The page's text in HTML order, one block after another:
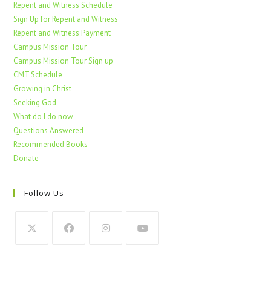
Repent and Witness Schedule
Sign Up for Repent and Witness
Repent and Witness Payment
Campus Mission Tour
Campus Mission Tour Sign up
CMT Schedule
Growing in Christ
Seeking God
What do I do now
Questions Answered
Recommended Books
Donate
Follow Us